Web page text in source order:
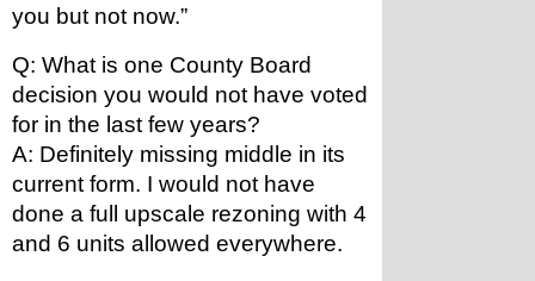
you but not now.”
Q: What is one County Board
decision you would not have voted
for in the last few years?
A: Definitely missing middle in its
current form. I would not have
done a full upscale rezoning with 4
and 6 units allowed everywhere.